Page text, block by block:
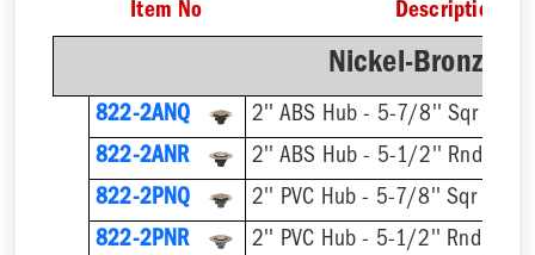
Item No Description
Nickel-Bronze
822-2ANQ
2'' ABS Hub - 5-7/8'' Sqr Ring
822-2ANR
2'' ABS Hub - 5-1/2'' Rnd Ring
822-2PNQ
2'' PVC Hub - 5-7/8'' Sqr Ring
822-2PNR
2'' PVC Hub - 5-1/2'' Rnd Ring